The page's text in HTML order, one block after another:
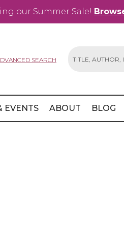
our Summer Sale!
SEARCH
EVENTS ABOUT BLOG